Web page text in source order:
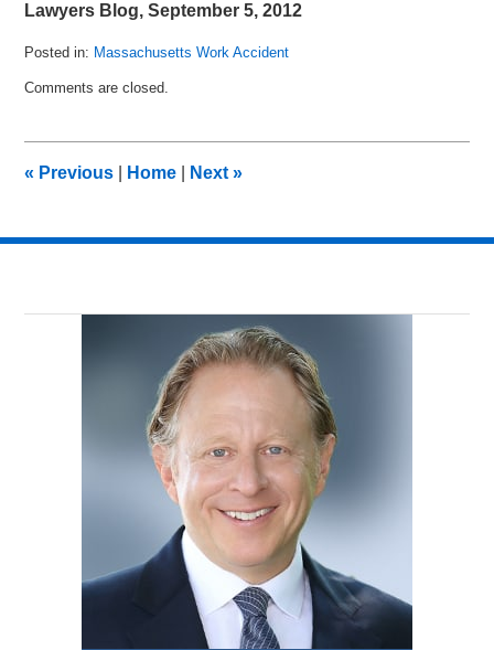
Lawyers Blog, September 5, 2012
Posted in: Massachusetts Work Accident
September
am
Comments are closed.
« Previous Home Next»